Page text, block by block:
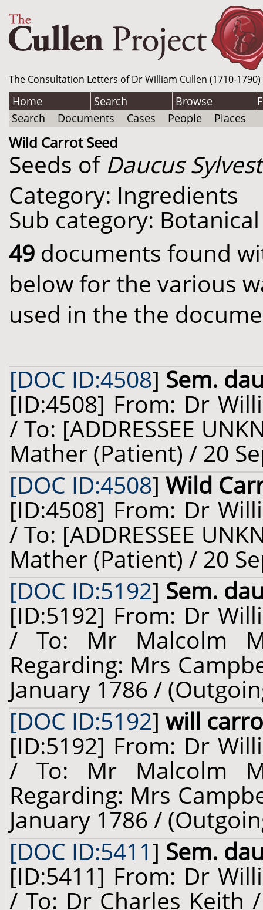
The Consultation Letters of Dr William Cullen (1710-
Home Search Browse
Search
Documents Cases People Places
Wild Carrot Seed
Seeds of Daucus
Category: Ingredients
Sub category: Botanical
49 documents found
below for the various
used in the the
[DOC ID:4508] Sem.
[ID:4508] From: Dr
/ To: [ADDRESSEE
Mather (Patient) / 20
[DOC ID:4508] Wild
[ID:4508] From: Dr
/ To: [ADDRESSEE
Mather (Patient) / 20
[DOC ID:5192] Sem.
[ID:5192] From: Dr
/ To: Mr Malcolm
Regarding: Mrs
January 1786 /
[DOC ID:5192] will
[ID:5192] From: Dr
/ To: Mr Malcolm
Regarding: Mrs
January 1786 /
[DOC ID:5411] Sem.
[ID:5411] From: Dr
/ To: Dr Charles Keith